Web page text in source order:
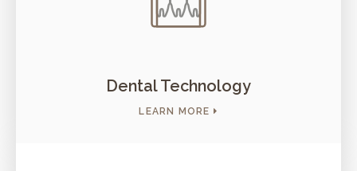
Dental Technology
LEARN MORE